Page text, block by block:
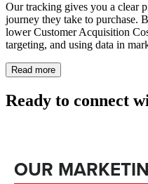
Our tracking gives you a clear
journey they take to purchase.
lower Customer Acquisition
targeting, and using data in
Read more
Ready to connect
OUR